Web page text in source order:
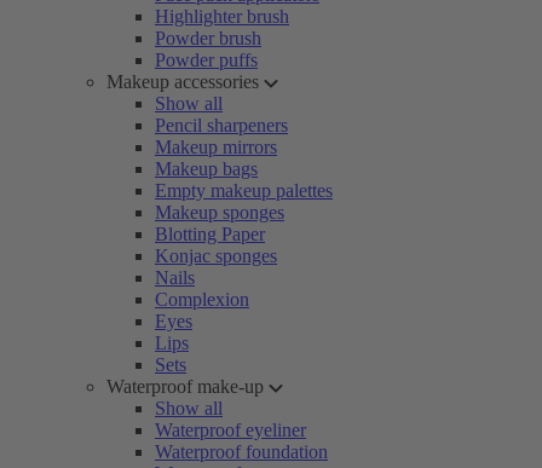
Highlighter brush
Powder brush
Powder puffs
Makeup accessories
Show all
Pencil sharpeners
Makeup mirrors
Makeup bags
Empty makeup palettes
Makeup sponges
Blotting Paper
Konjac sponges
Nails
Complexion
Eyes
Lips
Sets
Waterproof make-up
Show all
Waterproof eyeliner
Waterproof foundation